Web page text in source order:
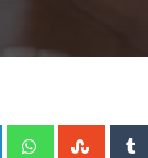
LinkedIn Whatsapp